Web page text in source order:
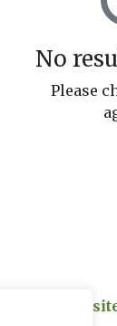
No
Please